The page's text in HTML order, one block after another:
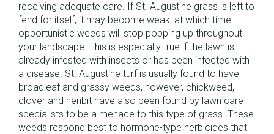
receiving adequate care. If St. Augustine grass is left to
fend for itself, it may become weak, at which time
opportunistic weeds will stop popping up throughout
your landscape. This is especially true if the lawn is
already infested with insects or has been infected with
a disease. St. Augustine turf is usually found to have
broadleaf and grassy weeds, however, chickweed,
clover and henbit have also been found by lawn care
specialists to be a menace to this type of grass. These
weeds respond best to hormone-type herbicides that